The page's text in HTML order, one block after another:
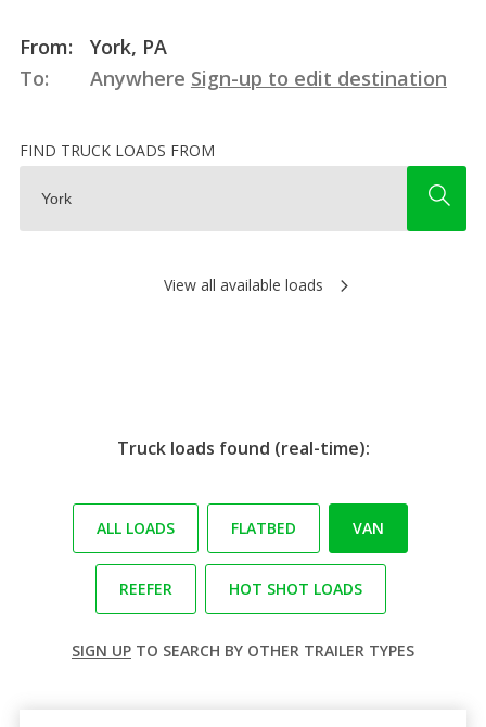
From:
York, PA
To:
Anywhere Sign-up to edit destination
FIND TRUCK LOADS FROM
View all available loads
Truck loads found (real-time):
ALL LOADS FLATBED VAN
REEFER HOT SHOT LOADS
SIGN UP TO SEARCH BY OTHER TRAILER TYPES